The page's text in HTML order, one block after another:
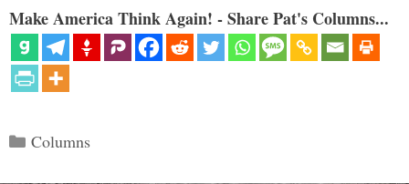
Make America Think Again! - Share Pat's Columns...
Categories
Columns